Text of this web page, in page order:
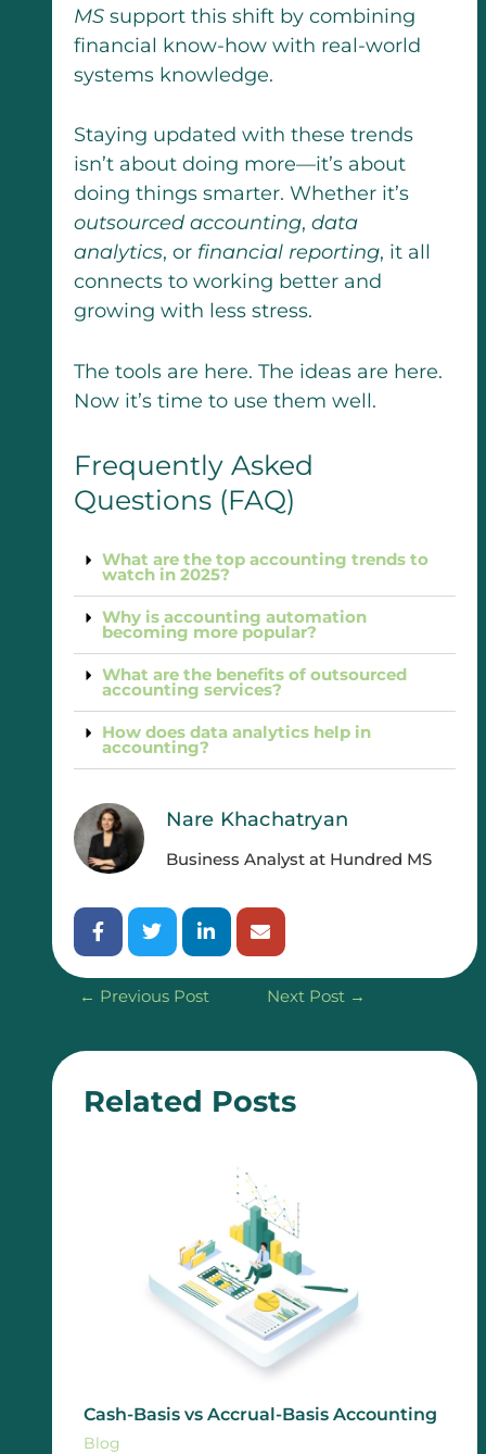
MSsupport this shift by combining
financial know-how with real-world
systems knowledge.
Staying updated with these trends
isn’t about doing more—it’s about
doing things smarter. Whether it’s
outsourced accounting, data
analytics, or financial reporting, it all
connects to working better and
growing with less stress.
The tools are here. The ideas are here.
Now it’s time to use them well.
Frequently Asked
Questions (FAQ)
What are the top accounting trends to
watch in 2025?
Why is accounting automation
becoming more popular?
What are the benefits of outsourced
accounting services?
How does data analytics help in
accounting?
Nare Khachatryan
Business Analyst at Hundred MS
← Previous Post Next Post →
Related Posts
Cash-Basis vs Accrual-Basis Accounting
Blog